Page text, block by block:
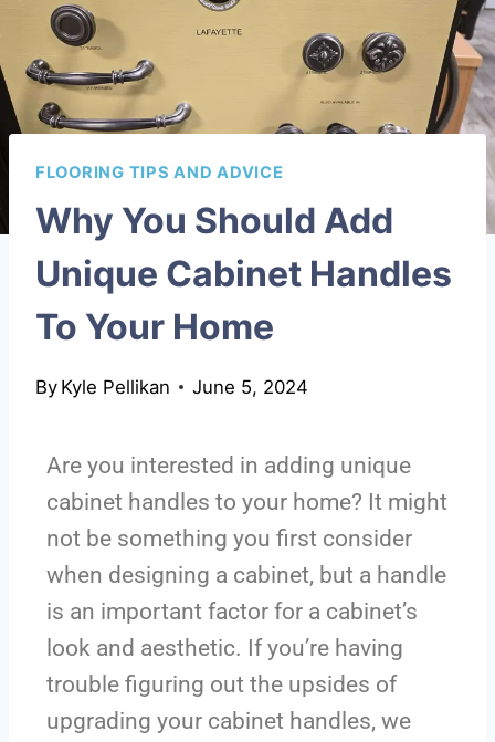
FLOORING TIPS AND ADVICE
Why You Should Add
Unique Cabinet Handles
To Your Home
By Kyle Pellikan June 5, 2024
Are you interested in adding unique
cabinet handles to your home? It might
not be something you first consider
when designing a cabinet, but a handle
is an important factor for a cabinet’s
look and aesthetic. If you’re having
trouble figuring out the upsides of
upgrading your cabinet handles, we